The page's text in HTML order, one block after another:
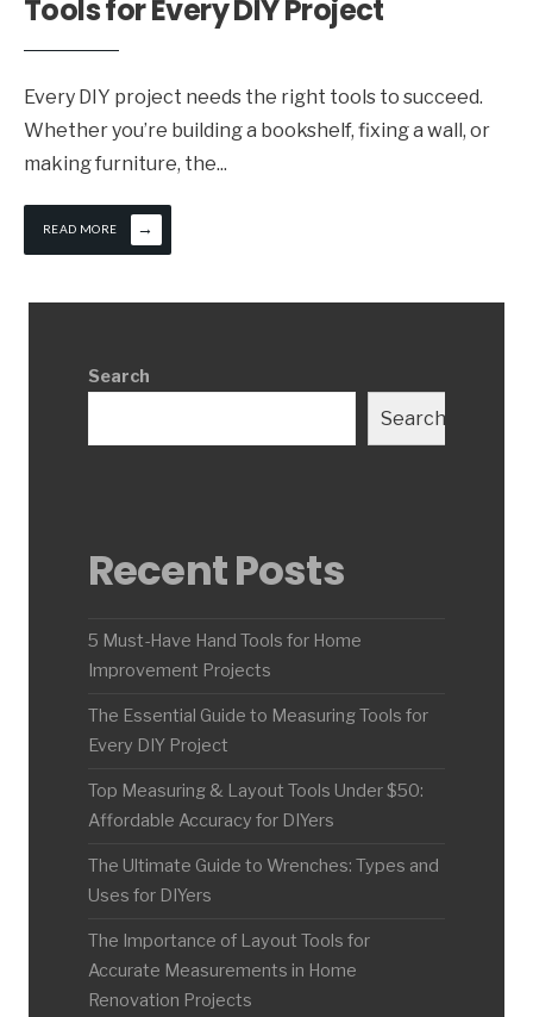
Tools for Every DIY Project
Every DIY project needs the right tools to succeed.
Whether you’re building a bookshelf, fixing a wall, or
making furniture, the...
READ MORE →
Search
Search
Recent Posts
5 Must-Have Hand Tools for Home
Improvement Projects
The Essential Guide to Measuring Tools for
Every DIY Project
Top Measuring & Layout Tools Under $50:
Affordable Accuracy for DIYers
The Ultimate Guide to Wrenches: Types and
Uses for DIYers
The Importance of Layout Tools for
Accurate Measurements in Home
Renovation Projects